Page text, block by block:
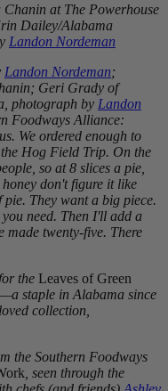
at The Powerhouse
Dailey/Alabama
Landon Nordeman
Landon Nordeman;
Geri Grady of
photograph by Landon
Foodways Alliance:
We ordered enough to
Hog Field Trip. On the
so at 8 slices a pie,
don't figure it like
They want a big piece.
need. Then I'll add a
made twenty-five. There
the Leaves of Green
staple in Alabama since
collection,
the Southern Foodways
, seen through the